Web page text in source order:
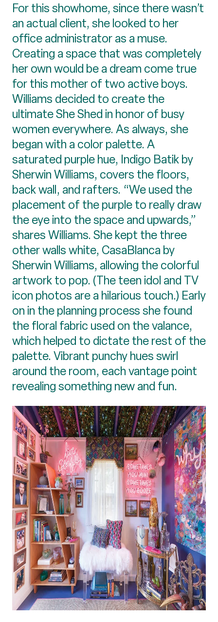
For this showhome, since there wasn’t
an actual client, she looked to her
office administrator as a muse.
Creating a space that was completely
her own would be a dream come true
for this mother of two active boys.
Williams decided to create the
ultimate She Shed in honor of busy
women everywhere. As always, she
began with a color palette. A
saturated purple hue, Indigo Batik by
Sherwin Williams, covers the floors,
back wall, and rafters. “We used the
placement of the purple to really draw
the eye into the space and upwards,”
shares Williams. She kept the three
other walls white, CasaBlanca by
Sherwin Williams, allowing the colorful
artwork to pop. (The teen idol and TV
icon photos are a hilarious touch.) Early
on in the planning process she found
the floral fabric used on the valance,
which helped to dictate the rest of the
palette. Vibrant punchy hues swirl
around the room, each vantage point
revealing something new and fun.